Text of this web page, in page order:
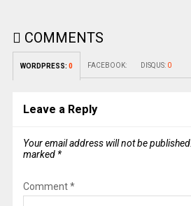
COMMENTS
WORDPRESS: 0 FACEBOOK: DISQUS: 0
Leave a Reply
Your email address will not be published.
marked *
Comment*